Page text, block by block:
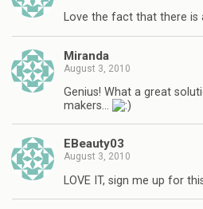
Love the fact that there is
Miranda
August 3, 2010
Genius! What a great
makers…
EBeauty03
August 3, 2010
LOVE IT, sign me up for